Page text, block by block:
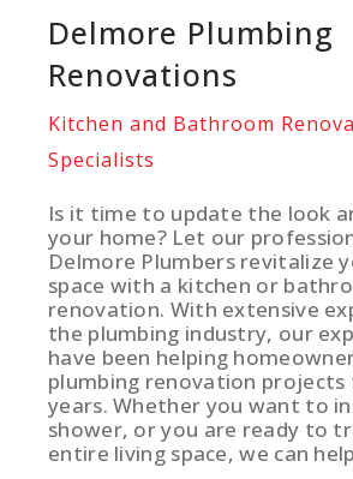
Delmore Plumbing
Renovations
Kitchen and Bathroom
Specialists
Is it time to update the look
your home? Let our
Delmore Plumbers revitalize
space with a kitchen or
renovation. With extensive
the plumbing industry, our
have been helping
plumbing renovation projects
years. Whether you want to
shower, or you are ready to
entire living space, we can